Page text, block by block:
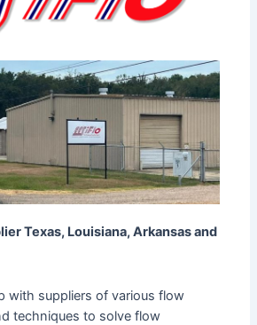
Texas, Louisiana, Arkansas and
with suppliers of various flow
techniques to solve flow